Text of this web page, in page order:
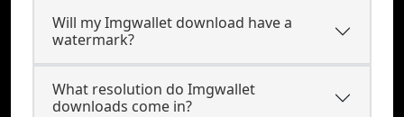
Will my Imgwallet download have a
watermark?
What resolution do Imgwallet
downloads come in?